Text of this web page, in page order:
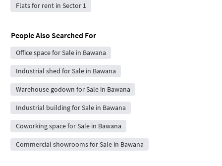
Flats for rent in Sector 1
People Also Searched For
Office space for Sale in Bawana
Industrial shed for Sale in Bawana
Warehouse godown for Sale in Bawana
Industrial building for Sale in Bawana
Coworking space for Sale in Bawana
Commercial showrooms for Sale in Bawana